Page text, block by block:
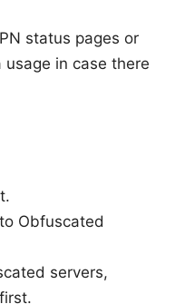
status pages or
in case there
Obfuscated
servers,